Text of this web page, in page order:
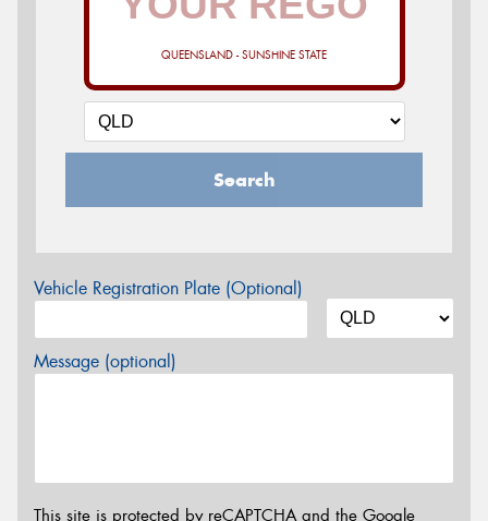
QUEENSLAND - SUNSHINE STATE
Search
Vehicle Registration Plate (Optional)
Message (optional)
This site is protected by reCAPTCHA and the Google